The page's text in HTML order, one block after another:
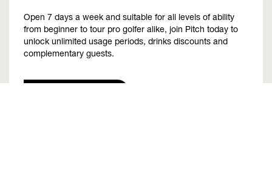
Open 7 days a week and suitable for all levels of ability
from beginner to tour pro golfer alike, join Pitch today to
unlock unlimited usage periods, drinks discounts and
complementary guests.